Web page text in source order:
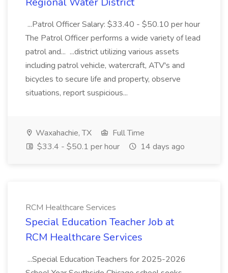
...Patrol Officer Salary: $33.40 - $50.10 per hour
The Patrol Officer performs a wide variety of lead
patrol and... ...district utilizing various assets
including patrol vehicle, watercraft, ATV's and
bicycles to secure life and property, observe
situations, report suspicious...
Waxahachie, TX
Full Time
$33.4 - $50.1 per hour
14 days ago
RCM Healthcare Services
Special Education Teacher Job at
RCM Healthcare Services
...Special Education Teachers for 2025-2026